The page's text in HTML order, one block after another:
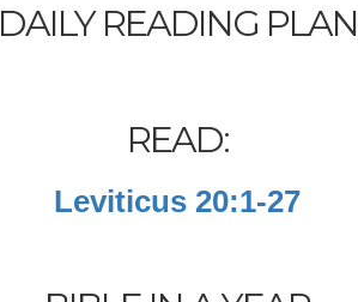
DAILY READING PLAN
READ:
Leviticus 20:1-27